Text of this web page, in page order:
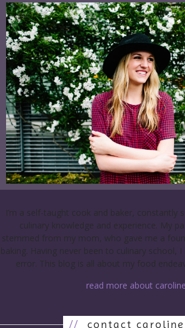
I’m a self-taught cook and baker, constantly
culinary knowledge and experience. My
stemmed from my mom, who gave me a
baking. Having never been to culinary school,
error. This blog is all about my food
read more about caroline
// contact